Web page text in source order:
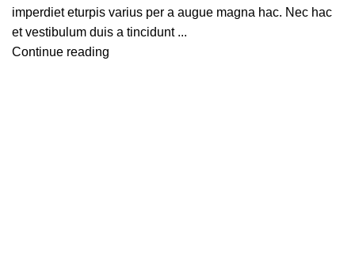
imperdiet eturpis varius per a augue magna hac. Nec hac
et vestibulum duis a tincidunt ...
Continue reading